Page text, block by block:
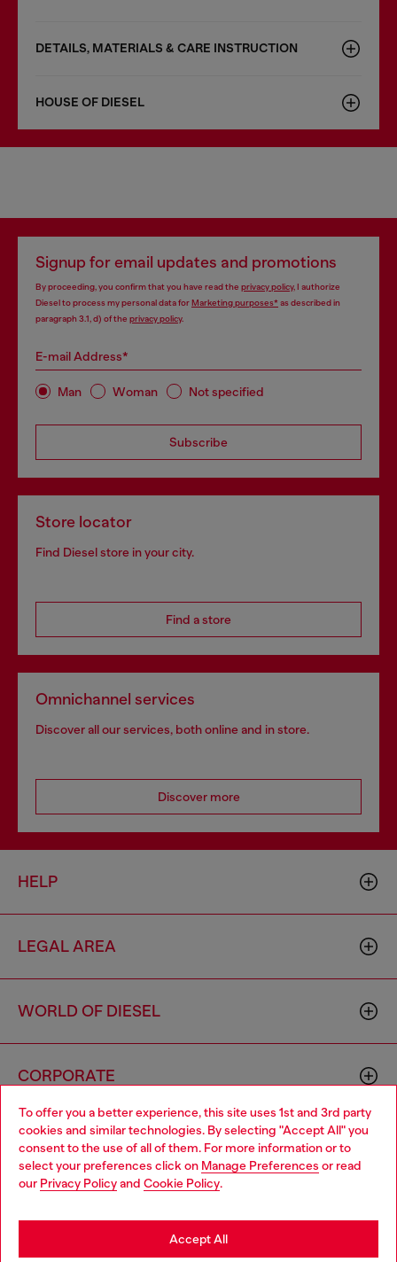
To offer you a better experience, this site uses 1st and 3rd party
cookies and similar technologies. By selecting "Accept All" you
consent to the use of all of them. For more information or to
select your preferences click on Manage Preferences or read
our Privacy Policyand Cookie Policy.
Accept All
DETAILS, MATERIALS & CARE INSTRUCTION
HOUSE OF DIESEL
Signup for email updates and promotions
By proceeding, you confirm that you have read the privacy policy, I authorize
Diesel to process my personal data forMarketing purposes*as described in
paragraph 3.1, d) of the privacy policy.
E-mail Address*
Man Woman Not specified
Subscribe
Store locator
Find Diesel store in your city.
Find a store
Omnichannel services
Discover all our services, both online and in store.
Discover more
HELP
LEGAL AREA
WORLD OF DIESEL
CORPORATE
Country: ZM Language: EN
Choose your location
You are currently browsing Zambia website, but it seems you
may be based in United States